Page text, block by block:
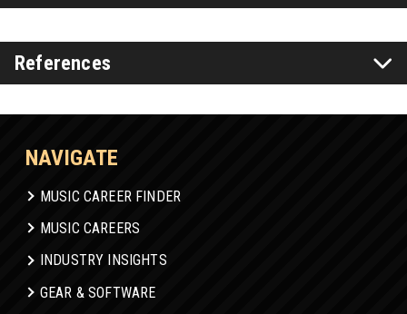
References
NAVIGATE
MUSIC CAREER FINDER
MUSIC CAREERS
INDUSTRY INSIGHTS
GEAR & SOFTWARE